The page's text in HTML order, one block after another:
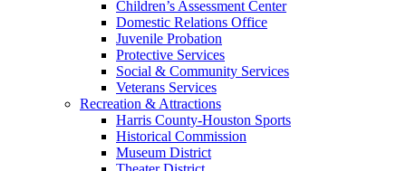
Children’s Assessment Center
Domestic Relations Office
Juvenile Probation
Protective Services
Social & Community Services
Veterans Services
Recreation & Attractions
Harris County-Houston Sports
Historical Commission
Museum District